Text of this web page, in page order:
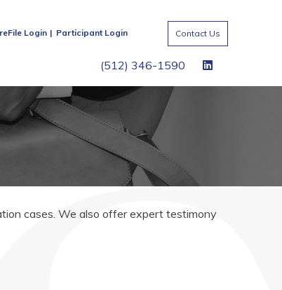
Login Participant Login Contact Us
(512) 346-1590
cases. We also offer expert testimony